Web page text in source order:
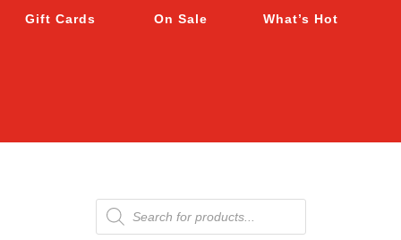
Gift Cards On Sale What’s Hot
Products
search